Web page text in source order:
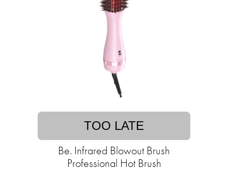
TOO LATE
Be. Infrared Blowout Brush
Professional Hot Brush